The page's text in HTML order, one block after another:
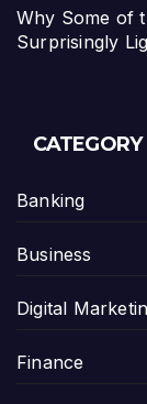
Why Some of
Surprisingly
Banking
Business
Digital
Finance